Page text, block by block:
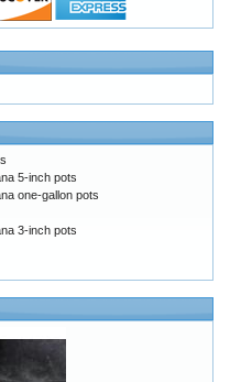
5-inch pots
one-gallon pots
3-inch pots